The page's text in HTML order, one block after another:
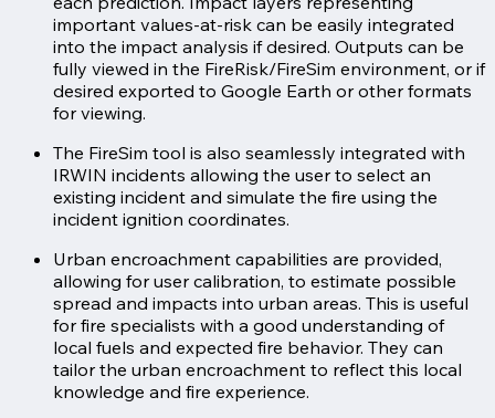
important values-at-risk can be easily integrated
into the impact analysis if desired. Outputs can be
fully viewed in the FireRisk/FireSim environment, or if
desired exported to Google Earth or other formats
for viewing.
The FireSim tool is also seamlessly integrated with
IRWIN incidents allowing the user to select an
existing incident and simulate the fire using the
incident ignition coordinates.
Urban encroachment capabilities are provided,
allowing for user calibration, to estimate possible
spread and impacts into urban areas. This is useful
for fire specialists with a good understanding of
local fuels and expected fire behavior. They can
tailor the urban encroachment to reflect this local
knowledge and fire experience.